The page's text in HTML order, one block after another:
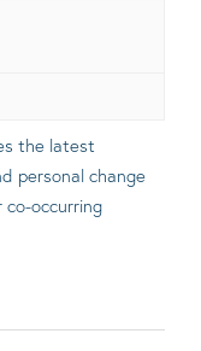
the latest
personal change
occurring